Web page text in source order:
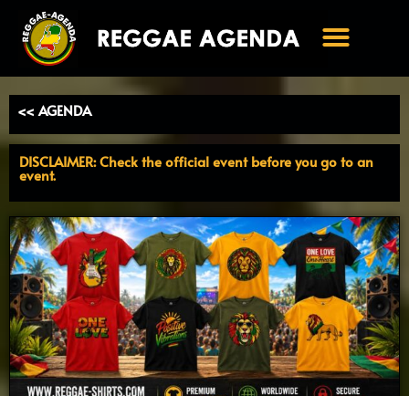
naar
inhoud
<< AGENDA
DISCLAIMER: Check the official event before you go to an
event.